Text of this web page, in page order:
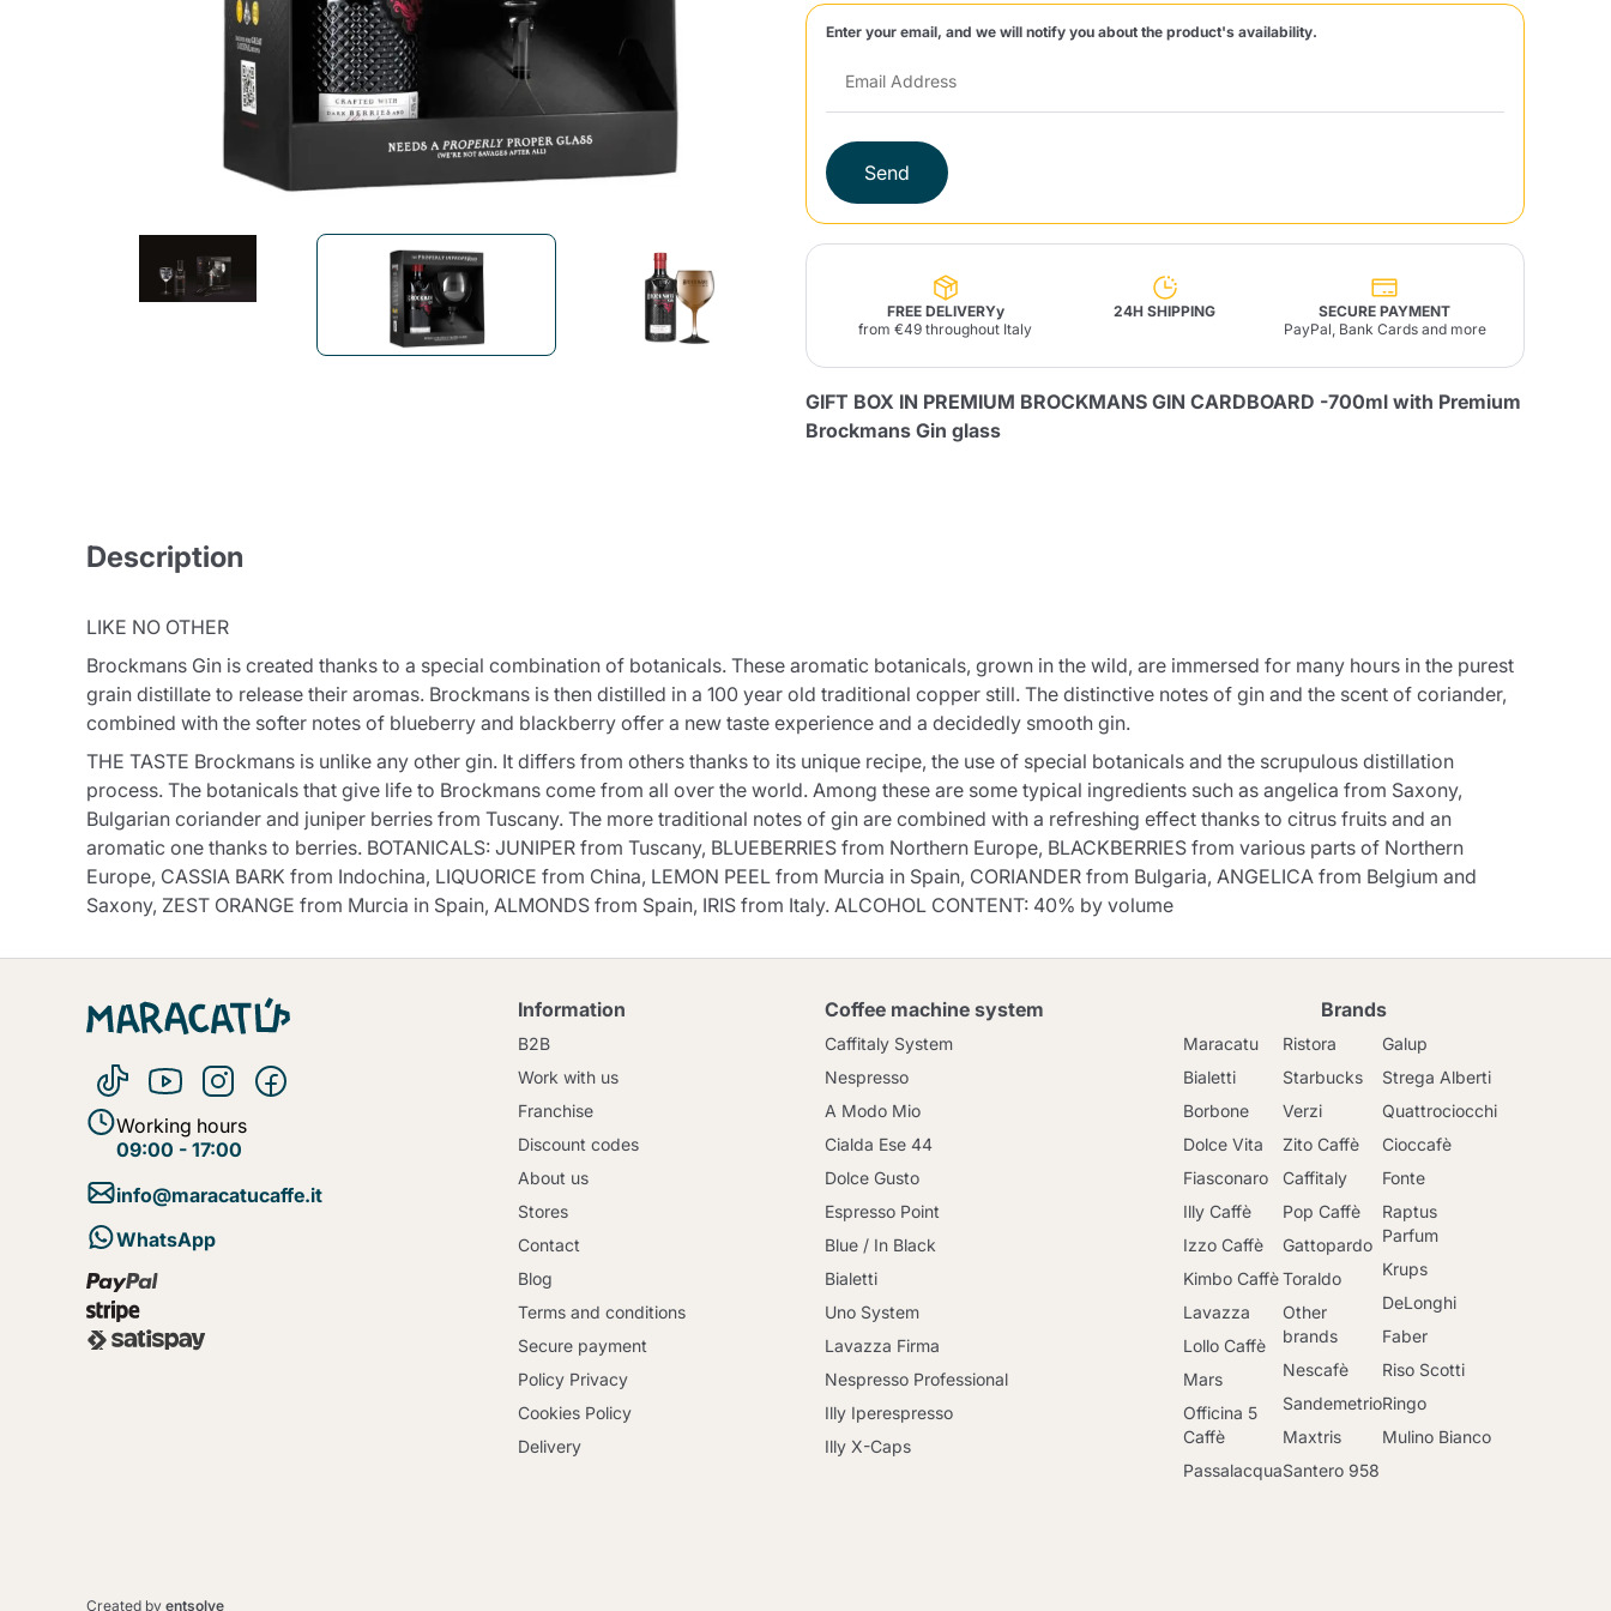
Caffitaly Pop Caffè Gattopardo
Maxtris
Santero 958 Galup
Alberti
Ringo
Mulino
Uno System Lavazza Firma
Professional
Sandemè Cosmetics Offers Maracatú Accessories
Panettone and craft
Enter your email, and we will notify you about the product's availability.
Send
FREE DELIVERYy
from €49 throughout Italy
24H SHIPPING
SECURE PAYMENT
PayPal, Bank Cards and more
GIFT BOX IN PREMIUM BROCKMANS GIN CARDBOARD -700ml with Premium
Brockmans Gin glass
Description
LIKE NO OTHER
Brockmans Gin is created thanks to a special combination of botanicals. These aromatic botanicals, grown in the wild, are immersed for many hours in the purest
grain distillate to release their aromas. Brockmans is then distilled in a 100 year old traditional copper still. The distinctive notes of gin and the scent of coriander,
combined with the softer notes of blueberry and blackberry offer a new taste experience and a decidedly smooth gin.
THE TASTE Brockmans is unlike any other gin. It differs from others thanks to its unique recipe, the use of special botanicals and the scrupulous distillation
process. The botanicals that give life to Brockmans come from all over the world. Among these are some typical ingredients such as angelica from Saxony,
Bulgarian coriander and juniper berries from Tuscany. The more traditional notes of gin are combined with a refreshing effect thanks to citrus fruits and an
aromatic one thanks to berries. BOTANICALS: JUNIPER from Tuscany, BLUEBERRIES from Northern Europe, BLACKBERRIES from various parts of Northern
Europe, CASSIA BARK from Indochina, LIQUORICE from China, LEMON PEEL from Murcia in Spain, CORIANDER from Bulgaria, ANGELICA from Belgium and
Saxony, ZEST ORANGE from Murcia in Spain, ALMONDS from Spain, IRIS from Italy. ALCOHOL CONTENT: 40% by volume
Product successfully added to the
Continue shopping Go to cart
Send
Working hours
09:00 - 17:00
info@maracatucaffe.it
WhatsApp
Information
B2B
Work with us
Franchise
Discount codes
About us
Stores
Contact
Blog
Terms and conditions
Secure payment
Policy Privacy
Cookies Policy
Delivery
Coffee machine system
Caffitaly System
Nespresso
A Modo Mio
Cialda Ese 44
Dolce Gusto
Espresso Point
Blue / In Black
Bialetti
Uno System
Lavazza Firma
Nespresso Professional
Illy Iperespresso
Illy X-Caps
Brands
Maracatu
Bialetti
Borbone
Dolce Vita
Fiasconaro
Illy Caffè
Izzo Caffè
Kimbo Caffè
Lavazza
Lollo Caffè
Mars
Officina 5
Caffè
Passalacqua
Ristora
Starbucks
Verzi
Zito Caffè
Caffitaly
Pop Caffè
Gattopardo
Toraldo
Other
brands
Nescafè
Sandemetrio
Maxtris
Santero 958
Galup
Strega Alberti
Quattrociocchi
Cioccafè
Fonte
Raptus
Parfum
Krups
DeLonghi
Faber
Riso Scotti
Ringo
Mulino Bianco
Created by entsolve